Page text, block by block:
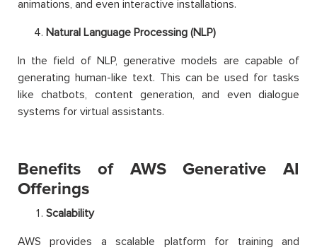
animations, and even interactive installations.
Natural Language Processing (NLP)
In the field of NLP, generative models are capable of
generating human-like text. This can be used for tasks
like chatbots, content generation, and even dialogue
systems for virtual assistants.
Benefits of AWS Generative AI
Offerings
Scalability
AWS provides a scalable platform for training and